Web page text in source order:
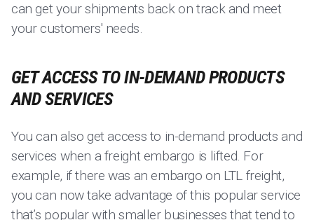
can get your shipments back on track and meet
your customers' needs.
GET ACCESS TO IN-DEMAND PRODUCTS
AND SERVICES
You can also get access to in-demand products and
services when a freight embargo is lifted. For
example, if there was an embargo on LTL freight,
you can now take advantage of this popular service
that’s popular with smaller businesses that tend to